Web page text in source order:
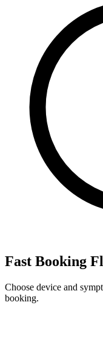
Fast Booking
Choose device and
booking.